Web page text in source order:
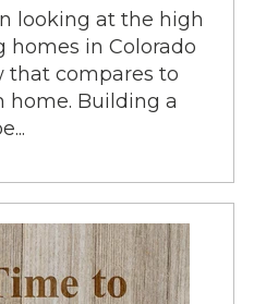
looking at the high
homes in Colorado
that compares to
home. Building a